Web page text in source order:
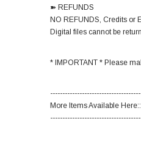
➽ REFUNDS
NO REFUNDS, Credits or
Digital files cannot be
* IMPORTANT * Please
More Items Available